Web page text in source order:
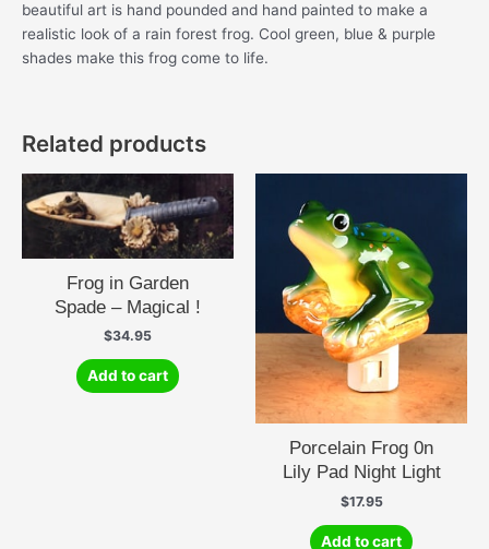
beautiful art is hand pounded and hand painted to make a
realistic look of a rain forest frog. Cool green, blue & purple
shades make this frog come to life.
Related products
Frog in Garden
Spade – Magical !
$34.95
Add to cart
Porcelain Frog 0n
Lily Pad Night Light
$17.95
Add to cart